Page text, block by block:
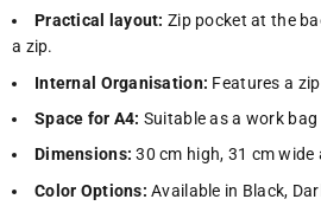
Practical layout: Zip pocket at the
a zip.
Internal Organisation: Features a
Space for A4: Suitable as a work
Dimensions: 30 cm high, 31 cm wide
Color Options: Available in Black,